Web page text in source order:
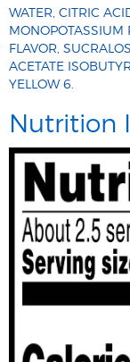
WATER, CITRIC
MONOPOTASSIUM
FLAVOR,
ACETATE
YELLOW 6.
Nutrition